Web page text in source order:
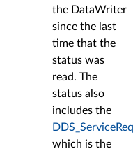
the DataWriter
since the last
time that the
status was
read. The
status also
includes the
which is the